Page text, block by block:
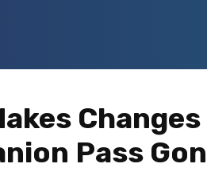
Pass